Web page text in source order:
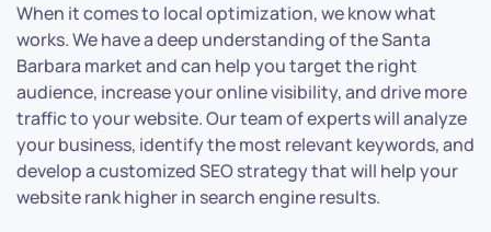
When it comes to local optimization, we know what
works. We have a deep understanding of the Santa
Barbara market and can help you target the right
audience, increase your online visibility, and drive more
traffic to your website. Our team of experts will analyze
your business, identify the most relevant keywords, and
develop a customized SEO strategy that will help your
website rank higher in search engine results.